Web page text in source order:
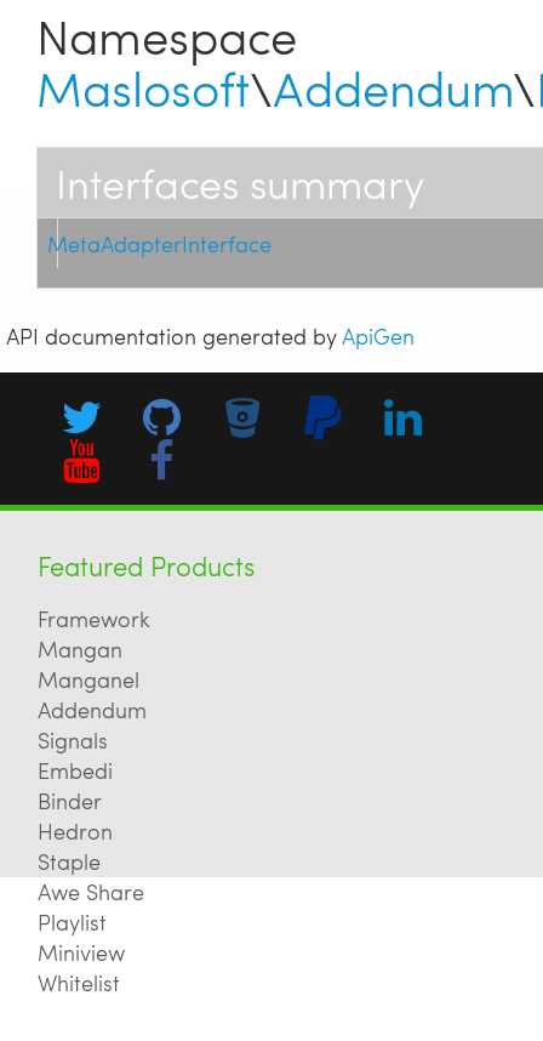
Namespace
Maslosoft\Addendum\
Interfaces summary
MetaAdapterInterface
API documentation generated byApiGen
Featured Products
Framework
Mangan
Manganel
Addendum
Signals
Embedi
Binder
Hedron
Staple
Awe Share
Playlist
Miniview
Whitelist